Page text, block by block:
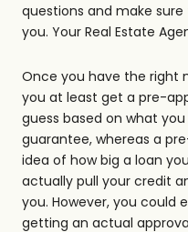
questions and make
you. Your Real Estate
Once you have the right
you at least get a pre-
guess based on what
guarantee, whereas a
idea of how big a loan
actually pull your credit
you. However, you could
getting an actual